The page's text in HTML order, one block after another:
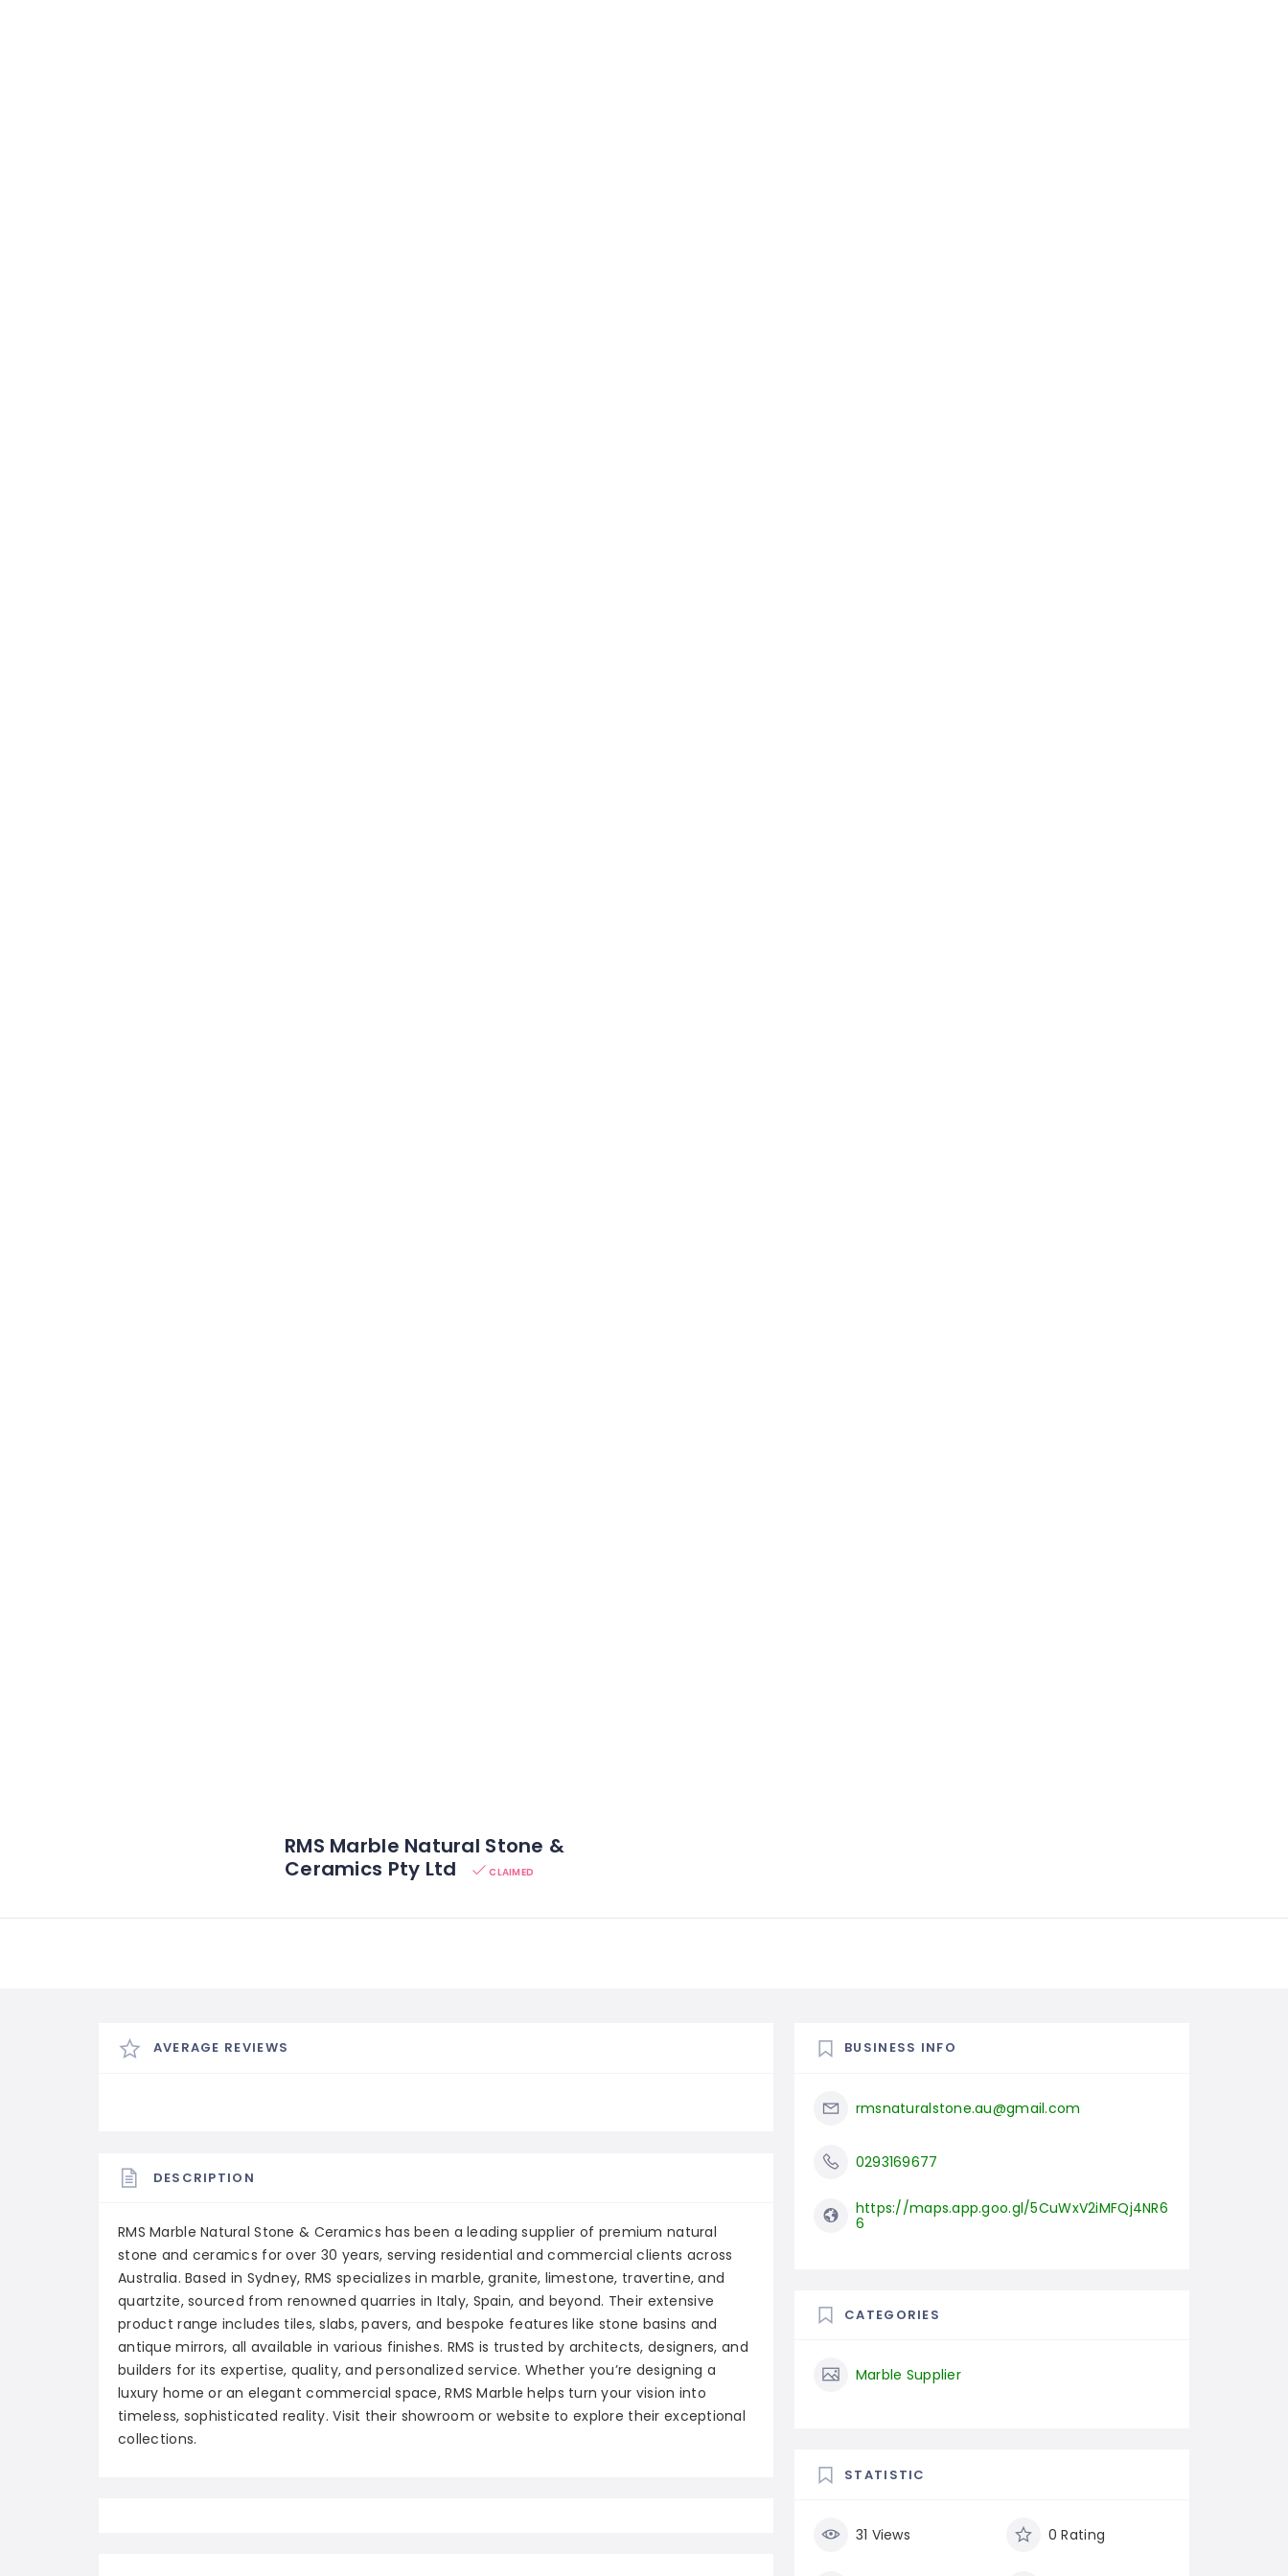
RMS Marble Natural Stone &
Ceramics Pty Ltd
CLAIMED
AVERAGE REVIEWS
DESCRIPTION
RMS Marble Natural Stone & Ceramics has been a leading supplier of premium natural
stone and ceramics for over 30 years, serving residential and commercial clients across
Australia. Based in Sydney, RMS specializes in marble, granite, limestone, travertine, and
quartzite, sourced from renowned quarries in Italy, Spain, and beyond. Their extensive
product range includes tiles, slabs, pavers, and bespoke features like stone basins and
antique mirrors, all available in various finishes. RMS is trusted by architects, designers, and
builders for its expertise, quality, and personalized service. Whether you’re designing a
luxury home or an elegant commercial space, RMS Marble helps turn your vision into
timeless, sophisticated reality. Visit their showroom or website to explore their exceptional
collections.
BUSINESS INFO
rmsnaturalstone.au@gmail.com
0293169677
https://maps.app.goo.gl/5CuWxV2iMFQj4NR6
6
CATEGORIES
Marble Supplier
STATISTIC
31 Views 0 Rating